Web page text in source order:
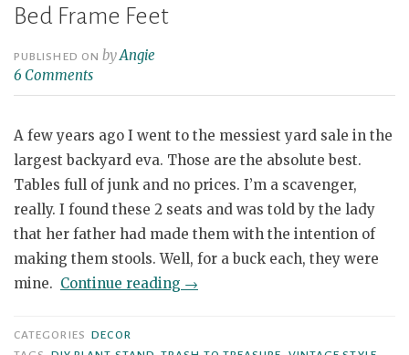
Bed Frame Feet
PUBLISHED ONbyAngie
6 Comments
A few years ago I went to the messiest yard sale in the
largest backyard eva. Those are the absolute best.
Tables full of junk and no prices. I’m a scavenger,
really. I found these 2 seats and was told by the lady
that her father had made them with the intention of
making them stools. Well, for a buck each, they were
mine. Continue reading “Plant
→
CATEGORIES DECOR